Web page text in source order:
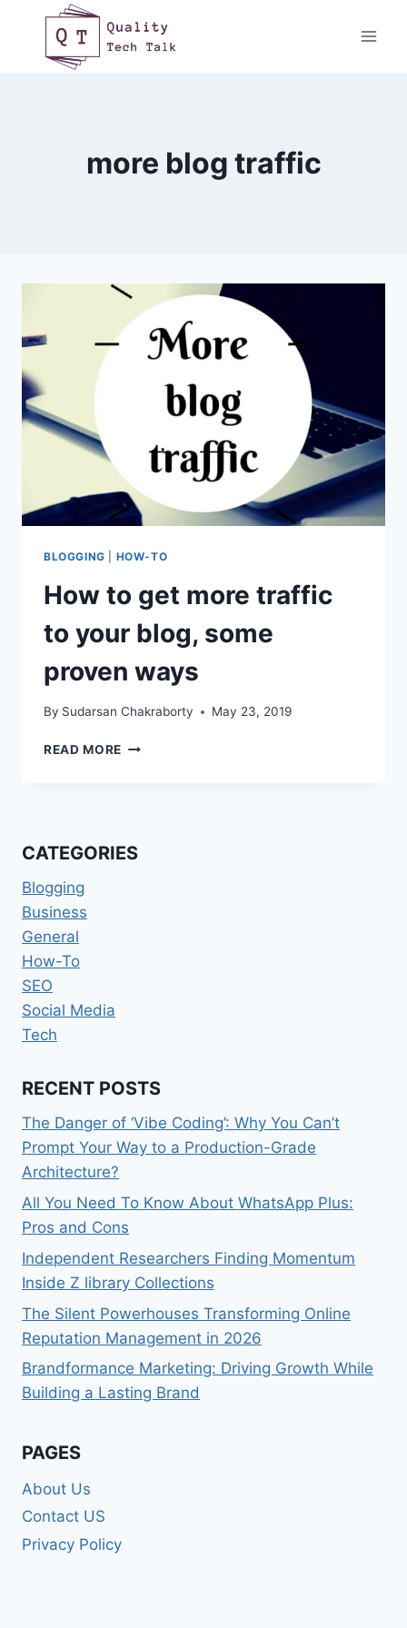
content
more blog traffic
BLOGGING HOW-TO
How to get more traffic
to your blog, some
proven ways
By Sudarsan Chakraborty May 23, 2019
READ MORE HOW
YOUR
CATEGORIES
Blogging
Business
General
How-To
SEO
Social Media
Tech
RECENT POSTS
The Danger of ‘Vibe Coding’: Why You Can’t
Prompt Your Way to a Production-Grade
Architecture?
All You Need To Know About WhatsApp Plus:
Pros and Cons
Independent Researchers Finding Momentum
Inside Z library Collections
The Silent Powerhouses Transforming Online
Reputation Management in 2026
Brandformance Marketing: Driving Growth While
Building a Lasting Brand
PAGES
About Us
Contact US
Privacy Policy